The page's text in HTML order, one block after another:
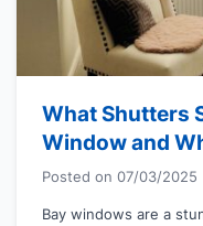
What Shutters
Window and
Posted on 07/03/2025
Bay windows are a